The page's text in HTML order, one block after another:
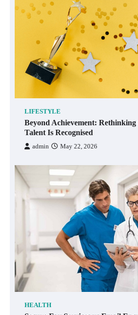
LIFESTYLE
Beyond Achievement: Rethinking
Talent Is Recognised
admin May 22, 2026
HEALTH